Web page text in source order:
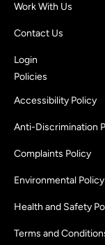
Work With Us
Contact Us
Login
Policies
Accessibility Policy
Anti-Discrimination
Complaints Policy
Environmental Policy
Health and Safety
Terms and